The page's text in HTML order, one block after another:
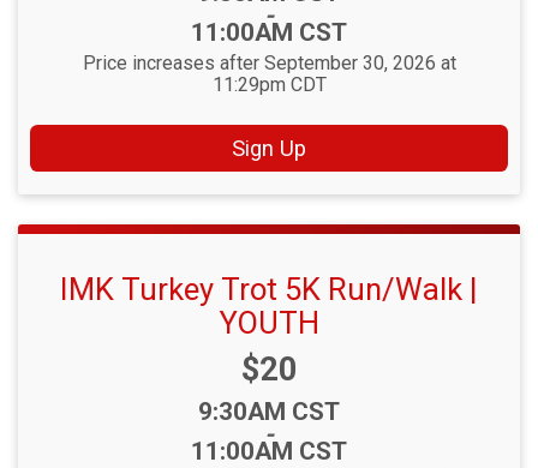
-
11:00AM CST
Price increases after September 30, 2026 at
11:29pm CDT
Sign Up
IMK Turkey Trot 5K Run/Walk |
YOUTH
Price:
$20
Time:
9:30AM CST
-
11:00AM CST